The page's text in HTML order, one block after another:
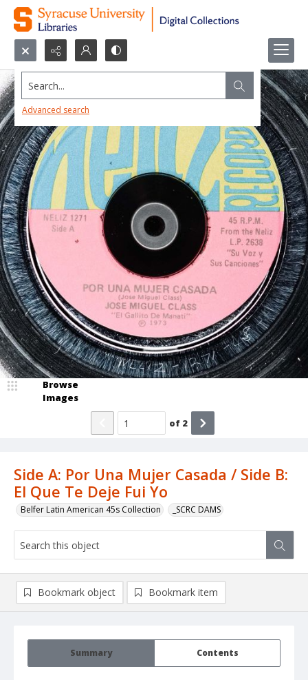
Search...
Advanced search
Side A: Por Una Mujer Casada / Side B:
El Que Te Deje Fui Yo
Belfer Latin American 45s Collection _SCRC DAMS
Browse
Images
of 2
Summary Contents
Bookmark object Bookmark item